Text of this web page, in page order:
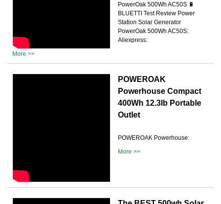
PowerOak 500Wh AC50S 🔋
BLUETTI Test Review Power
Station Solar Generator
PowerOak 500Wh AC50S:
Aliexpress:
More >>
POWEROAK
Powerhouse Compact
400Wh 12.3lb Portable
Outlet
POWEROAK Powerhouse:
More >>